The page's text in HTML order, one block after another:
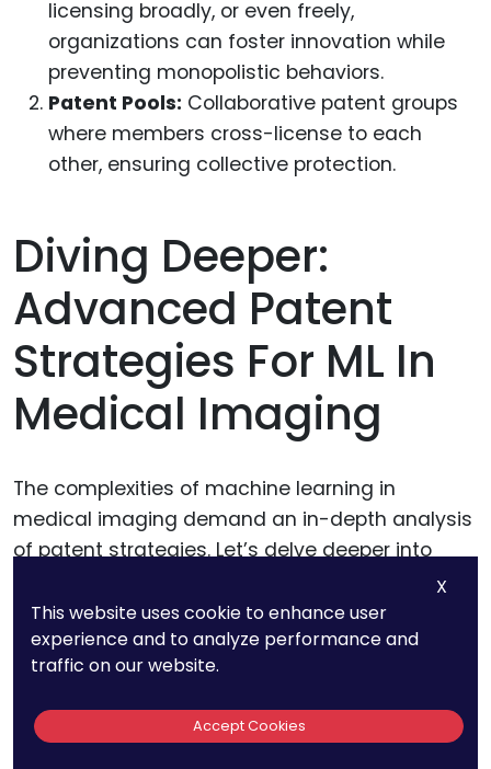
licensing broadly, or even freely,
organizations can foster innovation while
preventing monopolistic behaviors.
Patent Pools: Collaborative patent groups
where members cross-license to each
other, ensuring collective protection.
Diving Deeper:
Advanced Patent
Strategies For ML In
Medical Imaging
The complexities of machine learning in
medical imaging demand an in-depth analysis
of patent strategies. Let’s delve deeper into
some of the previous topics, revealing nuances
and advanced considerations.
Granular Focus:
X
This website uses cookie to enhance user
experience and to analyze performance and
traffic on our website.
Accept Cookies